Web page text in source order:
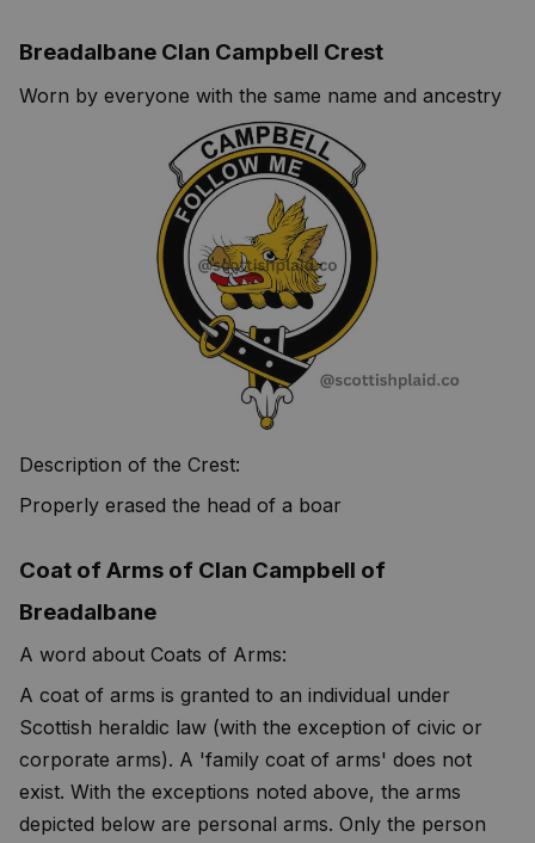
Breadalbane Clan Campbell Crest
Worn by everyone with the same name and ancestry
Description of the Crest:
Properly erased the head of a boar
Coat of Arms of Clan Campbell of
Breadalbane
A word about Coats of Arms:
A coat of arms is granted to an individual under
Scottish heraldic law (with the exception of civic or
corporate arms). A 'family coat of arms' does not
exist. With the exceptions noted above, the arms
depicted below are personal arms. Only the person